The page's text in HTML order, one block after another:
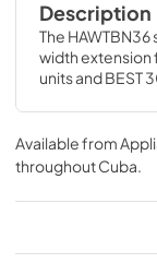
Description
The
width extension
units and BEST
Available from
throughoutCuba